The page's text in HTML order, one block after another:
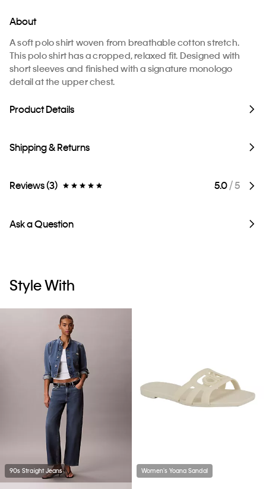
About
A soft polo shirt woven from breathable cotton stretch.
This polo shirt has a cropped, relaxed fit. Designed with
short sleeves and finished with a signature monologo
detail at the upper chest.
Product Details
Shipping & Returns
Reviews (3) 5.0/ 5
Ask a Question
Style With
90s Straight Jeans Women's Yoana Sandal